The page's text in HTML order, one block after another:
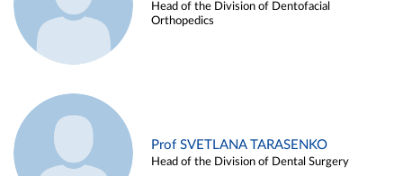
Head of the Division of Dentofacial
Orthopedics
Prof SVETLANA TARASENKO
Head of the Division of Dental Surgery